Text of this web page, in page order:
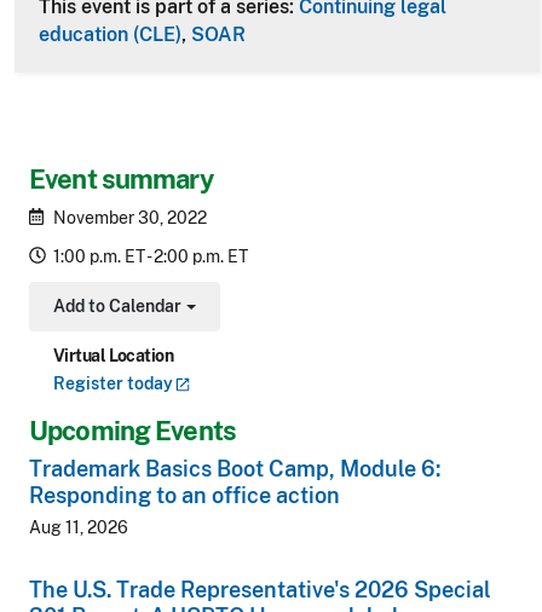
Event summary
November 30, 2022
1:00 p.m. ET - 2:00 p.m. ET
Add to Calendar
Toggle Dropdown
Virtual Location
Registertoday
Upcoming Events
Trademark Basics Boot Camp, Module 6:
Responding to an office action
Aug 11, 2026
The U.S. Trade Representative's 2026 Special
This event is part of a series: Continuing legal
education (CLE), SOAR